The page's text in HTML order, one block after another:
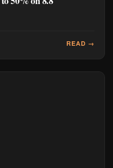
READ →